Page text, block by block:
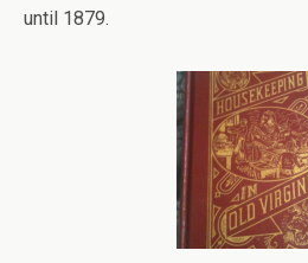
until 1879.